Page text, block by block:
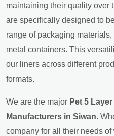
maintaining their quality over
are specifically designed to
range of packaging
metal containers. This
our liners across different
formats.
We are the major Pet 5
Manufacturers in Siwan.
company for all their needs